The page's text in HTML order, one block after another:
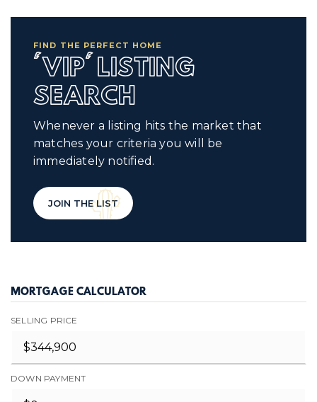
FIND THE PERFECT HOME
'VIP' LISTING
SEARCH
Whenever a listing hits the market that
matches your criteria you will be
immediately notified.
JOIN THE LIST
MORTGAGE CALCULATOR
SELLING PRICE
DOWN PAYMENT